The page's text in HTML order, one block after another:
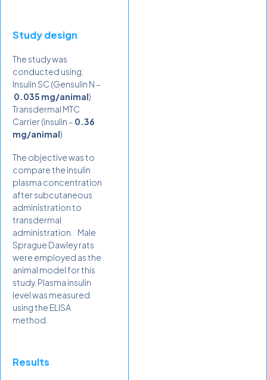
Study design
The study was
conducted using:
Insulin SC (Gensulin N –
0.035 mg/animal)
Transdermal MTC
Carrier (insulin – 0.36
mg/animal)
The objective was to
compare the insulin
plasma concentration
after subcutaneous
administration to
transdermal
administration. Male
Sprague Dawley rats
were employed as the
animal model for this
study. Plasma insulin
level was measured
using the ELISA
method.
Results